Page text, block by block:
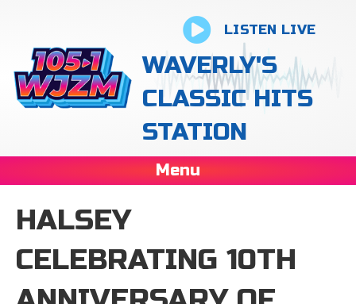
LISTEN LIVE
WAVERLY'S
CLASSIC HITS
STATION
Menu
HALSEY
CELEBRATING 10TH